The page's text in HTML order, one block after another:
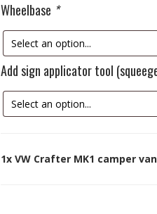
Wheelbase *
Add sign applicator tool
1x VW Crafter MK1 camper